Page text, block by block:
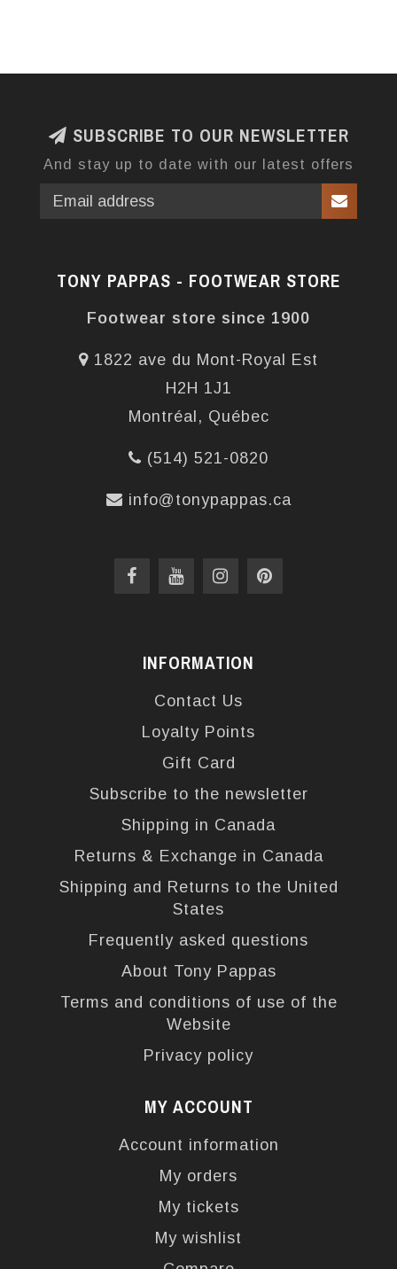
SUBSCRIBE TO OUR NEWSLETTER
And stay up to date with our latest offers
TONY PAPPAS - FOOTWEAR STORE
Footwear store since 1900
1822 ave du Mont-Royal Est
H2H 1J1
Montréal, Québec
(514) 521-0820
info@tonypappas.ca
INFORMATION
Contact Us
Loyalty Points
Gift Card
Subscribe to the newsletter
Shipping in Canada
Returns & Exchange in Canada
Shipping and Returns to the United
States
Frequently asked questions
About Tony Pappas
Terms and conditions of use of the
Website
Privacy policy
MY ACCOUNT
Account information
My orders
My tickets
My wishlist